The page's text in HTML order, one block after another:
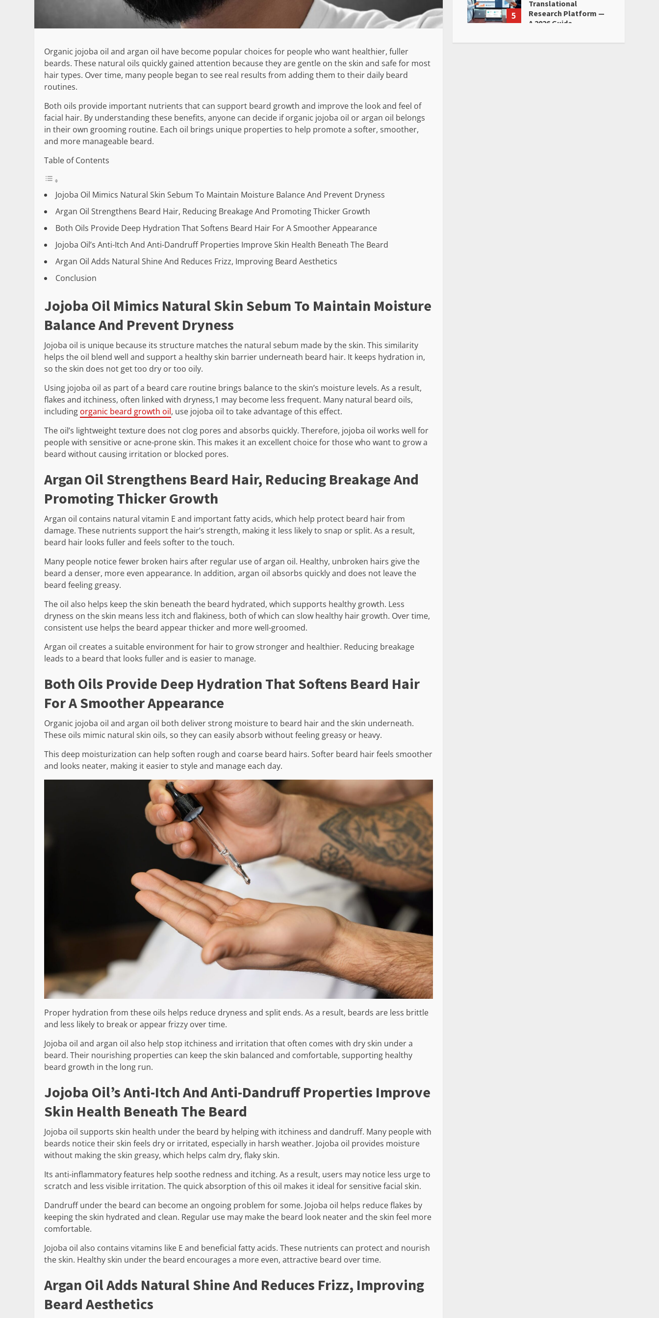
Organic jojoba oil and argan oil have become popular choices for people who want healthier, fuller
beards. These natural oils quickly gained attention because they are gentle on the skin and safe for most
hair types. Over time, many people began to see real results from adding them to their daily beard
routines.
Both oils provide important nutrients that can support beard growth and improve the look and feel of
facial hair. By understanding these benefits, anyone can decide if organic jojoba oil or argan oil belongs
in their own grooming routine. Each oil brings unique properties to help promote a softer, smoother,
and more manageable beard.
Table of Contents
Jojoba Oil Mimics Natural Skin Sebum To Maintain Moisture Balance And Prevent Dryness
Argan Oil Strengthens Beard Hair, Reducing Breakage And Promoting Thicker Growth
Both Oils Provide Deep Hydration That Softens Beard Hair For A Smoother Appearance
Jojoba Oil’s Anti-Itch And Anti-Dandruff Properties Improve Skin Health Beneath The Beard
Argan Oil Adds Natural Shine And Reduces Frizz, Improving Beard Aesthetics
Conclusion
Jojoba Oil Mimics Natural Skin Sebum To Maintain Moisture
Balance And Prevent Dryness
Jojoba oil is unique because its structure matches the natural sebum made by the skin. This similarity
helps the oil blend well and support a healthy skin barrier underneath beard hair. It keeps hydration in,
so the skin does not get too dry or too oily.
Using jojoba oil as part of a beard care routine brings balance to the skin’s moisture levels. As a result,
flakes and itchiness, often linked with dryness,1 may become less frequent. Many natural beard oils,
including organic beard growth oil, use jojoba oil to take advantage of this effect.
The oil’s lightweight texture does not clog pores and absorbs quickly. Therefore, jojoba oil works well for
people with sensitive or acne-prone skin. This makes it an excellent choice for those who want to grow a
beard without causing irritation or blocked pores.
Argan Oil Strengthens Beard Hair, Reducing Breakage And
Promoting Thicker Growth
Argan oil contains natural vitamin E and important fatty acids, which help protect beard hair from
damage. These nutrients support the hair’s strength, making it less likely to snap or split. As a result,
beard hair looks fuller and feels softer to the touch.
Many people notice fewer broken hairs after regular use of argan oil. Healthy, unbroken hairs give the
beard a denser, more even appearance. In addition, argan oil absorbs quickly and does not leave the
beard feeling greasy.
The oil also helps keep the skin beneath the beard hydrated, which supports healthy growth. Less
dryness on the skin means less itch and flakiness, both of which can slow healthy hair growth. Over time,
consistent use helps the beard appear thicker and more well-groomed.
Argan oil creates a suitable environment for hair to grow stronger and healthier. Reducing breakage
leads to a beard that looks fuller and is easier to manage.
Both Oils Provide Deep Hydration That Softens Beard Hair
For A Smoother Appearance
Organic jojoba oil and argan oil both deliver strong moisture to beard hair and the skin underneath.
These oils mimic natural skin oils, so they can easily absorb without feeling greasy or heavy.
This deep moisturization can help soften rough and coarse beard hairs. Softer beard hair feels smoother
and looks neater, making it easier to style and manage each day.
Proper hydration from these oils helps reduce dryness and split ends. As a result, beards are less brittle
and less likely to break or appear frizzy over time.
Jojoba oil and argan oil also help stop itchiness and irritation that often comes with dry skin under a
beard. Their nourishing properties can keep the skin balanced and comfortable, supporting healthy
beard growth in the long run.
Jojoba Oil’s Anti-Itch And Anti-Dandruff Properties Improve
Skin Health Beneath The Beard
Jojoba oil supports skin health under the beard by helping with itchiness and dandruff. Many people with
beards notice their skin feels dry or irritated, especially in harsh weather. Jojoba oil provides moisture
without making the skin greasy, which helps calm dry, flaky skin.
Its anti-inflammatory features help soothe redness and itching. As a result, users may notice less urge to
scratch and less visible irritation. The quick absorption of this oil makes it ideal for sensitive facial skin.
Dandruff under the beard can become an ongoing problem for some. Jojoba oil helps reduce flakes by
keeping the skin hydrated and clean. Regular use may make the beard look neater and the skin feel more
comfortable.
Jojoba oil also contains vitamins like E and beneficial fatty acids. These nutrients can protect and nourish
the skin. Healthy skin under the beard encourages a more even, attractive beard over time.
Argan Oil Adds Natural Shine And Reduces Frizz, Improving
Beard Aesthetics
5
Translational
Research Platform —
A 2026 Guide